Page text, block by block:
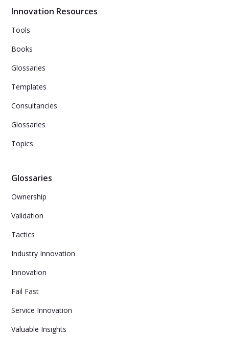
Innovation Resources
Tools
Books
Glossaries
Templates
Consultancies
Glossaries
Topics
Glossaries
Ownership
Validation
Tactics
Industry Innovation
Innovation
Fail Fast
Service Innovation
Valuable Insights